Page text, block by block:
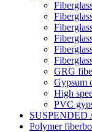
GRG
Gypsum
High
PVC
Polymer